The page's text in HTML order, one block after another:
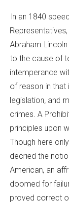
In an 1840
Abraham
to the cause of
intemperance
of reason in
legislation, and
crimes. A
principles upon
Though here
decried the
American, an
doomed for
proved correct